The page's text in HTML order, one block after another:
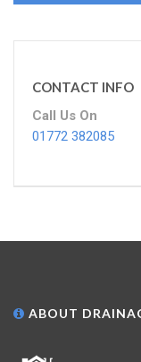
CONTACT INFO
Call Us On
01772 382085
ABOUT